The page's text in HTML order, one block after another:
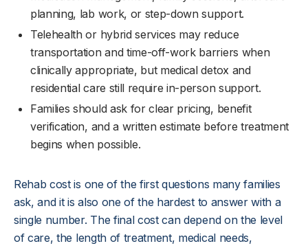
planning, lab work, or step-down support.
Telehealth or hybrid services may reduce
transportation and time-off-work barriers when
clinically appropriate, but medical detox and
residential care still require in-person support.
Families should ask for clear pricing, benefit
verification, and a written estimate before treatment
begins when possible.
Rehab cost is one of the first questions many families
ask, and it is also one of the hardest to answer with a
single number. The final cost can depend on the level
of care, the length of treatment, medical needs,